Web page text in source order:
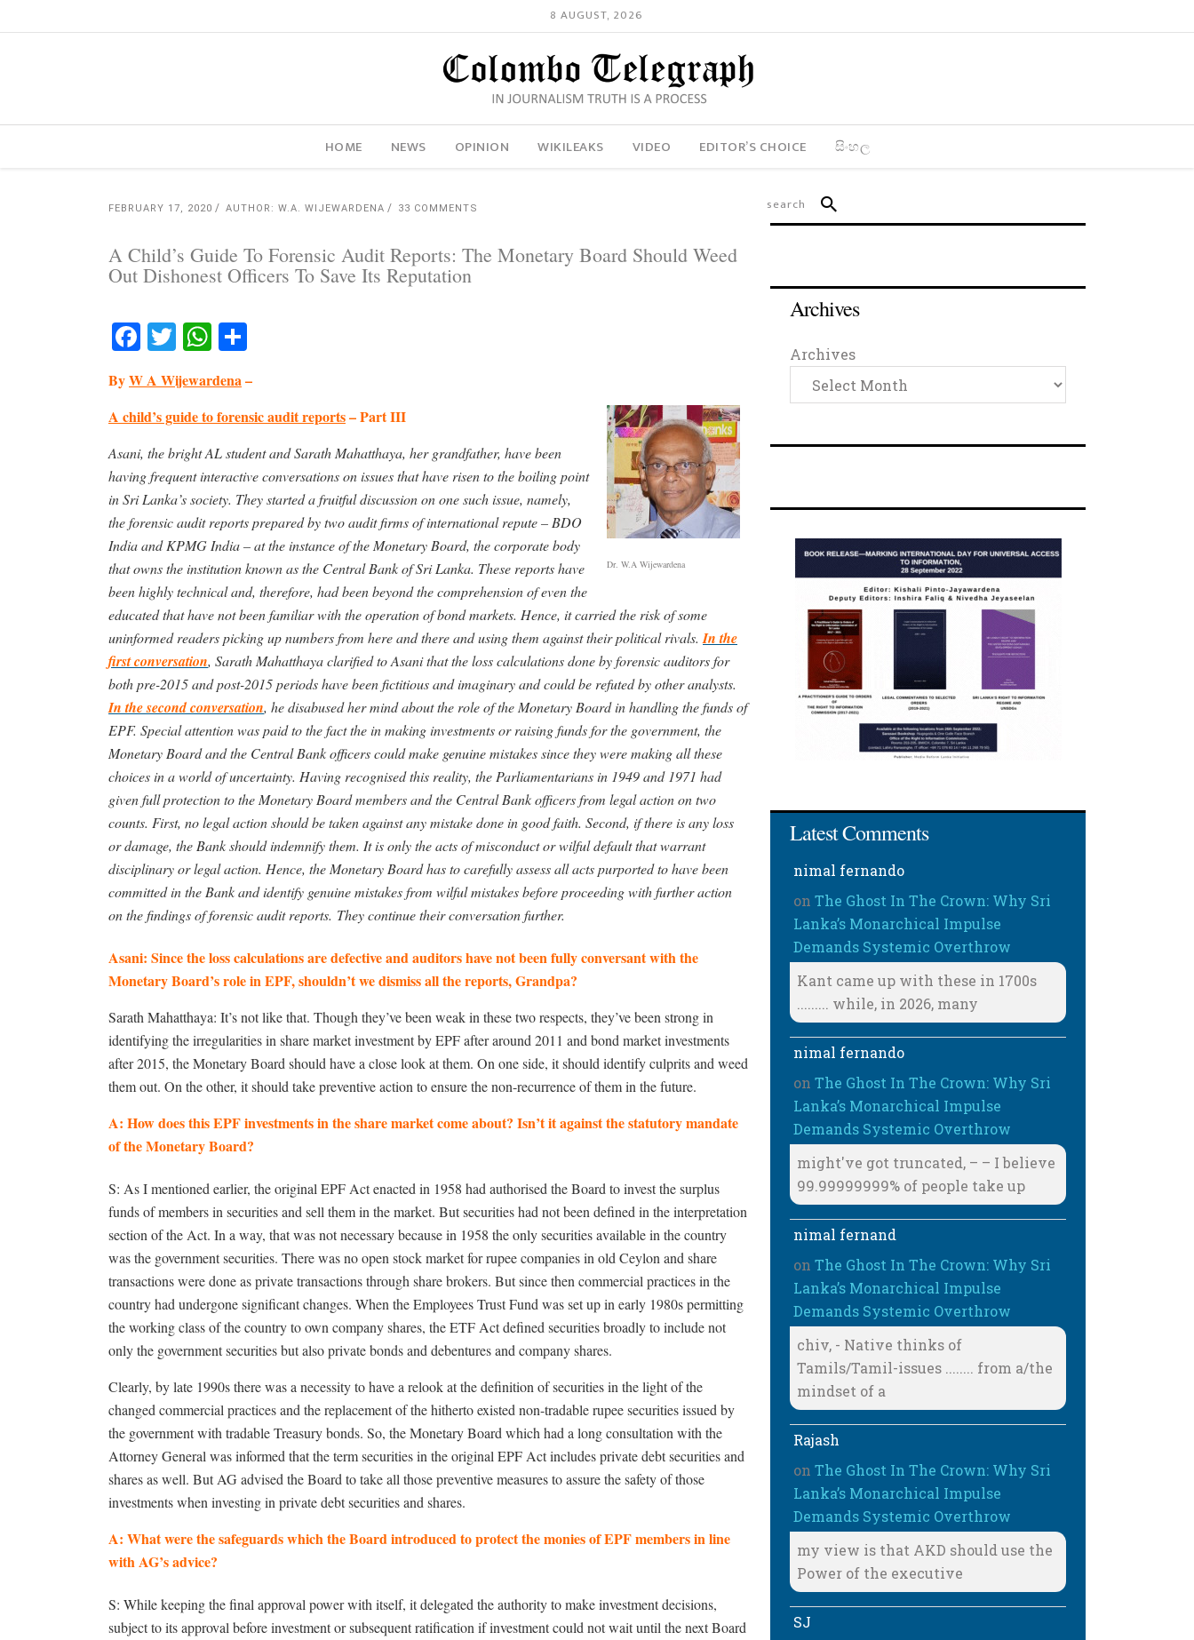
8 AUGUST, 2026
HOME NEWS OPINION WIKILEAKS VIDEO EDITOR’S CHOICE සිංහල
FEBRUARY 17, 2020 AUTHOR: W.A. WIJEWARDENA 33 COMMENTS
A Child’s Guide To Forensic Audit Reports: The Monetary Board Should Weed
Out Dishonest Officers To Save Its Reputation
Facebook
TwitterWhatsApp
ByW A Wijewardena–
Dr. W.A Wijewardena
A child’s guide to forensic audit reports– Part III
Asani, the bright AL student and Sarath Mahatthaya, her grandfather, have been
having frequent interactive conversations on issues that have risen to the boiling point
in Sri Lanka’s society. They started a fruitful discussion on one such issue, namely,
the forensic audit reports prepared by two audit firms of international repute – BDO
India and KPMG India – at the instance of the Monetary Board, the corporate body
that owns the institution known as the Central Bank of Sri Lanka. These reports have
been highly technical and, therefore, had been beyond the comprehension of even the
educated that have not been familiar with the operation of bond markets. Hence, it carried the risk of some
uninformed readers picking up numbers from here and there and using them against their political rivals. In the
first conversation, Sarath Mahatthaya clarified to Asani that the loss calculations done by forensic auditors for
both pre-2015 and post-2015 periods have been fictitious and imaginary and could be refuted by other analysts.
In the second conversation, he disabused her mind about the role of the Monetary Board in handling the funds of
EPF. Special attention was paid to the fact the in making investments or raising funds for the government, the
Monetary Board and the Central Bank officers could make genuine mistakes since they were making all these
choices in a world of uncertainty. Having recognised this reality, the Parliamentarians in 1949 and 1971 had
given full protection to the Monetary Board members and the Central Bank officers from legal action on two
counts. First, no legal action should be taken against any mistake done in good faith. Second, if there is any loss
or damage, the Bank should indemnify them. It is only the acts of misconduct or wilful default that warrant
disciplinary or legal action. Hence, the Monetary Board has to carefully assess all acts purported to have been
committed in the Bank and identify genuine mistakes from wilful mistakes before proceeding with further action
on the findings of forensic audit reports. They continue their conversation further.
Asani: Since the loss calculations are defective and auditors have not been fully conversant with the
Monetary Board’s role in EPF, shouldn’t we dismiss all the reports, Grandpa?
Sarath Mahatthaya: It’s not like that. Though they’ve been weak in these two respects, they’ve been strong in
identifying the irregularities in share market investment by EPF after around 2011 and bond market investments
after 2015, the Monetary Board should have a close look at them. On one side, it should identify culprits and weed
them out. On the other, it should take preventive action to ensure the non-recurrence of them in the future.
A: How does this EPF investments in the share market come about? Isn’t it against the statutory mandate
of the Monetary Board?
S: As I mentioned earlier, the original EPF Act enacted in 1958 had authorised the Board to invest the surplus
funds of members in securities and sell them in the market. But securities had not been defined in the interpretation
section of the Act. In a way, that was not necessary because in 1958 the only securities available in the country
was the government securities. There was no open stock market for rupee companies in old Ceylon and share
transactions were done as private transactions through share brokers. But since then commercial practices in the
country had undergone significant changes. When the Employees Trust Fund was set up in early 1980s permitting
the working class of the country to own company shares, the ETF Act defined securities broadly to include not
only the government securities but also private bonds and debentures and company shares.
Clearly, by late 1990s there was a necessity to have a relook at the definition of securities in the light of the
changed commercial practices and the replacement of the hitherto existed non-tradable rupee securities issued by
the government with tradable Treasury bonds. So, the Monetary Board which had a long consultation with the
Attorney General was informed that the term securities in the original EPF Act includes private debt securities and
shares as well. But AG advised the Board to take all those preventive measures to assure the safety of those
investments when investing in private debt securities and shares.
A: What were the safeguards which the Board introduced to protect the monies of EPF members in line
with AG’s advice?
S: While keeping the final approval power with itself, it delegated the authority to make investment decisions,
subject to its approval before investment or subsequent ratification if investment could not wait until the next Board
Archives
Archives
Latest Comments
nimal fernando
onThe Ghost In The Crown: Why Sri
Lanka’s Monarchical Impulse
Demands Systemic Overthrow
Kant came up with these in 1700s
......... while, in 2026, many
nimal fernando
onThe Ghost In The Crown: Why Sri
Lanka’s Monarchical Impulse
Demands Systemic Overthrow
might've got truncated, – – I believe
99.99999999% of people take up
nimal fernand
onThe Ghost In The Crown: Why Sri
Lanka’s Monarchical Impulse
Demands Systemic Overthrow
chiv, - Native thinks of
Tamils/Tamil-issues ........ from a/the
mindset of a
Rajash
onThe Ghost In The Crown: Why Sri
Lanka’s Monarchical Impulse
Demands Systemic Overthrow
my view is that AKD should use the
Power of the executive
SJ